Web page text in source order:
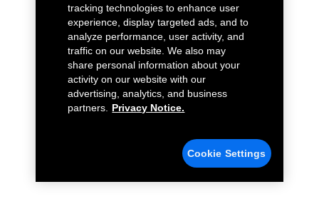
tracking technologies to enhance user
experience, display targeted ads, and to
analyze performance, user activity, and
traffic on our website. We also may
share personal information about your
activity on our website with our
advertising, analytics, and business
partners.
Privacy Notice.
Cookie Settings